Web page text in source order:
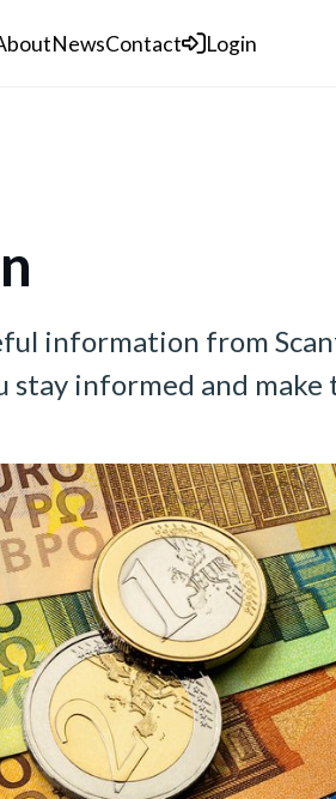
NewsContact Login
information from
stay informed and make